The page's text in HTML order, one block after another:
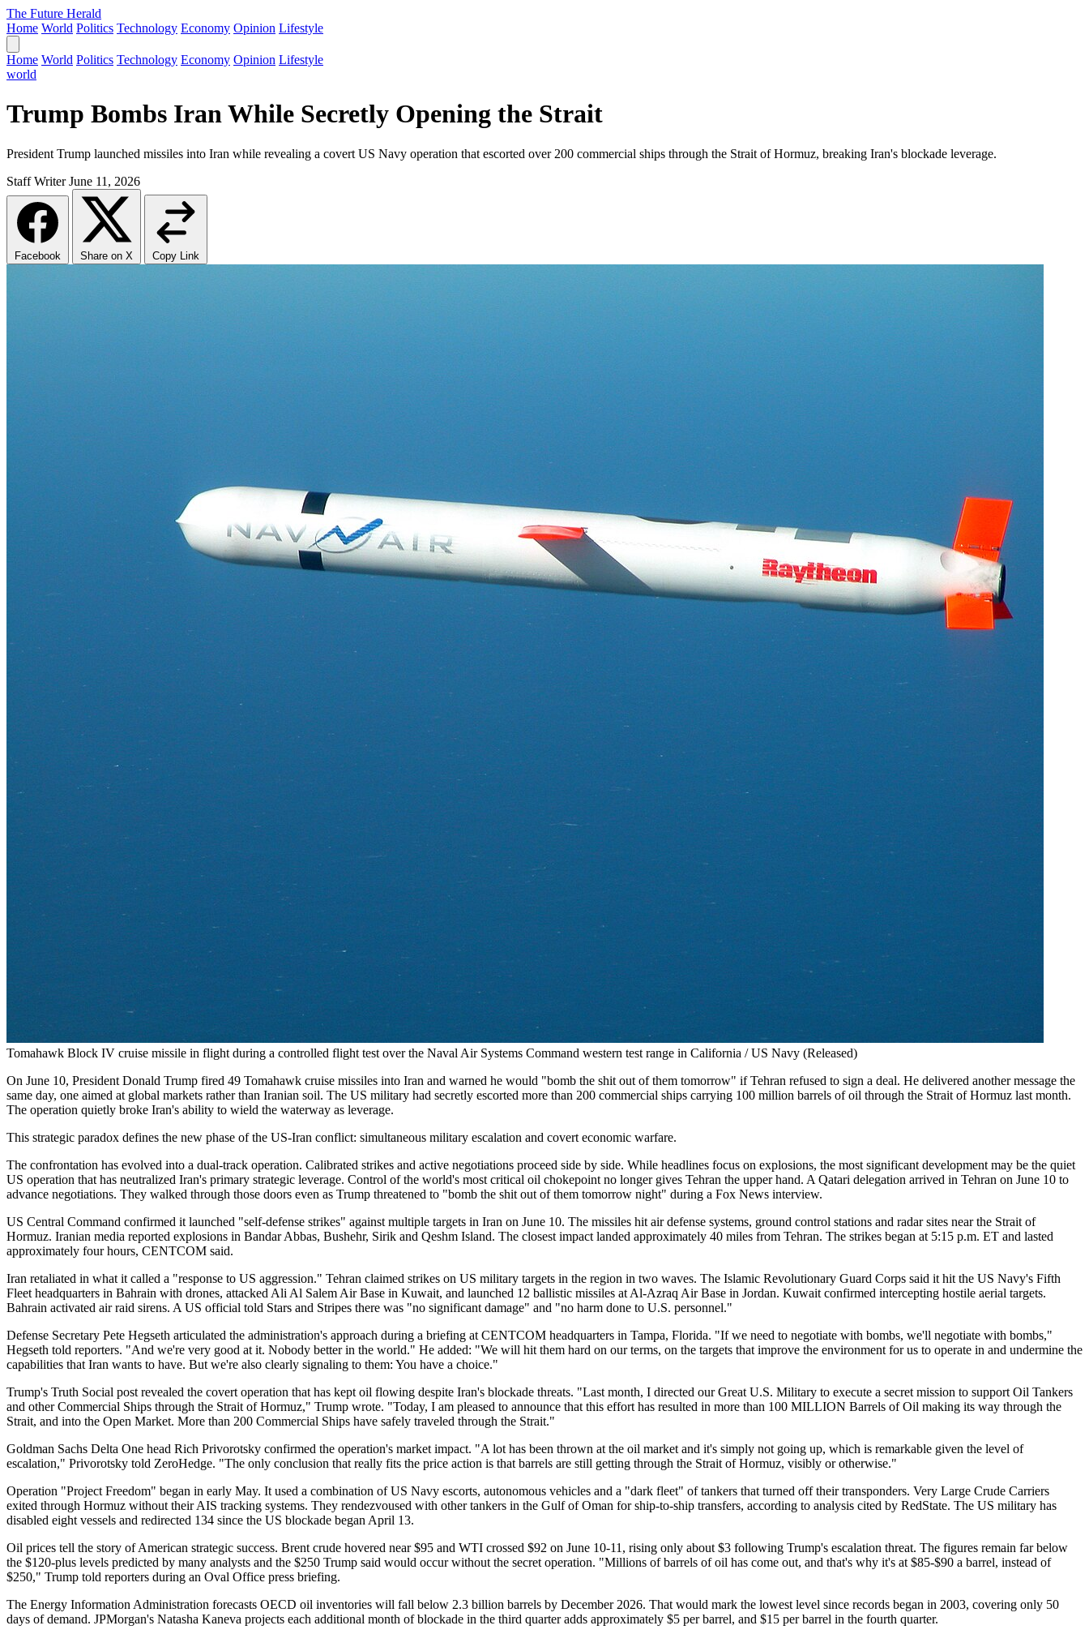
The Future Herald
Home World Politics Technology Economy Opinion Lifestyle
Home World Politics Technology Economy Opinion Lifestyle
world
Trump Bombs Iran While Secretly Opening the Strait
President Trump launched missiles into Iran while revealing a covert US Navy operation that escorted over 200 commercial ships through the Strait of Hormuz, breaking Iran's blockade leverage.
Staff Writer June 11, 2026
Facebook Share on X Copy Link
Tomahawk Block IV cruise missile in flight during a controlled flight test over the Naval Air Systems Command western test range in California / US Navy (Released)
On June 10, President Donald Trump fired 49 Tomahawk cruise missiles into Iran and warned he would "bomb the shit out of them tomorrow" if Tehran refused to sign a deal. He delivered another message the
same day, one aimed at global markets rather than Iranian soil. The US military had secretly escorted more than 200 commercial ships carrying 100 million barrels of oil through the Strait of Hormuz last month.
The operation quietly broke Iran's ability to wield the waterway as leverage.
This strategic paradox defines the new phase of the US-Iran conflict: simultaneous military escalation and covert economic warfare.
The confrontation has evolved into a dual-track operation. Calibrated strikes and active negotiations proceed side by side. While headlines focus on explosions, the most significant development may be the quiet
US operation that has neutralized Iran's primary strategic leverage. Control of the world's most critical oil chokepoint no longer gives Tehran the upper hand. A Qatari delegation arrived in Tehran on June 10 to
advance negotiations. They walked through those doors even as Trump threatened to "bomb the shit out of them tomorrow night" during a Fox News interview.
US Central Command confirmed it launched "self-defense strikes" against multiple targets in Iran on June 10. The missiles hit air defense systems, ground control stations and radar sites near the Strait of
Hormuz. Iranian media reported explosions in Bandar Abbas, Bushehr, Sirik and Qeshm Island. The closest impact landed approximately 40 miles from Tehran. The strikes began at 5:15 p.m. ET and lasted
approximately four hours, CENTCOM said.
Iran retaliated in what it called a "response to US aggression." Tehran claimed strikes on US military targets in the region in two waves. The Islamic Revolutionary Guard Corps said it hit the US Navy's Fifth
Fleet headquarters in Bahrain with drones, attacked Ali Al Salem Air Base in Kuwait, and launched 12 ballistic missiles at Al-Azraq Air Base in Jordan. Kuwait confirmed intercepting hostile aerial targets.
Bahrain activated air raid sirens. A US official told Stars and Stripes there was "no significant damage" and "no harm done to U.S. personnel."
Defense Secretary Pete Hegseth articulated the administration's approach during a briefing at CENTCOM headquarters in Tampa, Florida. "If we need to negotiate with bombs, we'll negotiate with bombs,"
Hegseth told reporters. "And we're very good at it. Nobody better in the world." He added: "We will hit them hard on our terms, on the targets that improve the environment for us to operate in and undermine the
capabilities that Iran wants to have. But we're also clearly signaling to them: You have a choice."
Trump's Truth Social post revealed the covert operation that has kept oil flowing despite Iran's blockade threats. "Last month, I directed our Great U.S. Military to execute a secret mission to support Oil Tankers
and other Commercial Ships through the Strait of Hormuz," Trump wrote. "Today, I am pleased to announce that this effort has resulted in more than 100 MILLION Barrels of Oil making its way through the
Strait, and into the Open Market. More than 200 Commercial Ships have safely traveled through the Strait."
Goldman Sachs Delta One head Rich Privorotsky confirmed the operation's market impact. "A lot has been thrown at the oil market and it's simply not going up, which is remarkable given the level of
escalation," Privorotsky told ZeroHedge. "The only conclusion that really fits the price action is that barrels are still getting through the Strait of Hormuz, visibly or otherwise."
Operation "Project Freedom" began in early May. It used a combination of US Navy escorts, autonomous vehicles and a "dark fleet" of tankers that turned off their transponders. Very Large Crude Carriers
exited through Hormuz without their AIS tracking systems. They rendezvoused with other tankers in the Gulf of Oman for ship-to-ship transfers, according to analysis cited by RedState. The US military has
disabled eight vessels and redirected 134 since the US blockade began April 13.
Oil prices tell the story of American strategic success. Brent crude hovered near $95 and WTI crossed $92 on June 10-11, rising only about $3 following Trump's escalation threat. The figures remain far below
the $120-plus levels predicted by many analysts and the $250 Trump said would occur without the secret operation. "Millions of barrels of oil has come out, and that's why it's at $85-$90 a barrel, instead of
$250," Trump told reporters during an Oval Office press briefing.
The Energy Information Administration forecasts OECD oil inventories will fall below 2.3 billion barrels by December 2026. That would mark the lowest level since records began in 2003, covering only 50
days of demand. JPMorgan's Natasha Kaneva projects each additional month of blockade in the third quarter adds approximately $5 per barrel, and $15 per barrel in the fourth quarter.